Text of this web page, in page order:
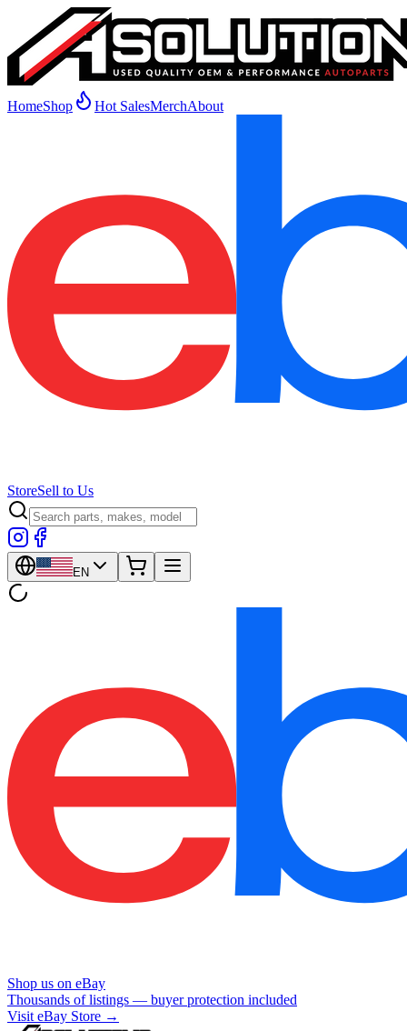
HomeShop Hot SalesMerchAbout
StoreSell to Us
EN
Shop us on eBay
Thousands of listings — buyer protection included
Visit eBay Store →